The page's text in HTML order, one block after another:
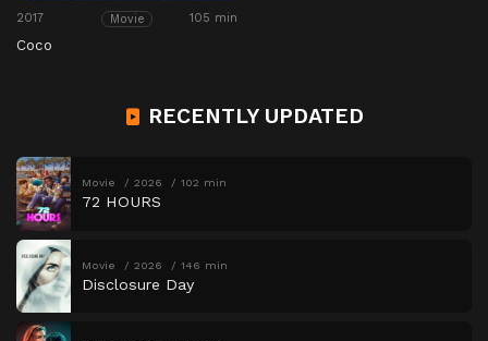
2017 Movie 105 min
Coco
RECENTLY UPDATED
Movie 2026 102 min
72 HOURS
Movie 2026 146 min
Disclosure Day